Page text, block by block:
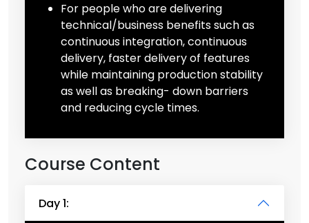
For people who are delivering
technical/business benefits such as
continuous integration, continuous
delivery, faster delivery of features
while maintaining production stability
as well as breaking- down barriers
and reducing cycle times.
Course Content
Day 1: